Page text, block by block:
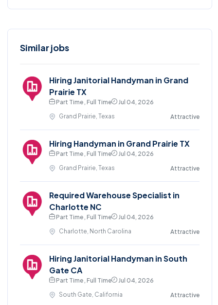
Similar jobs
Hiring Janitorial Handyman in Grand
Prairie TX
Part Time , Full Time
Jul 04, 2026
Grand Prairie, Texas
Attractive
Hiring Handyman in Grand Prairie TX
Part Time , Full Time
Jul 04, 2026
Grand Prairie, Texas
Attractive
Required Warehouse Specialist in
Charlotte NC
Part Time , Full Time
Jul 04, 2026
Charlotte, North Carolina
Attractive
Hiring Janitorial Handyman in South
Gate CA
Part Time , Full Time
Jul 04, 2026
South Gate, California
Attractive